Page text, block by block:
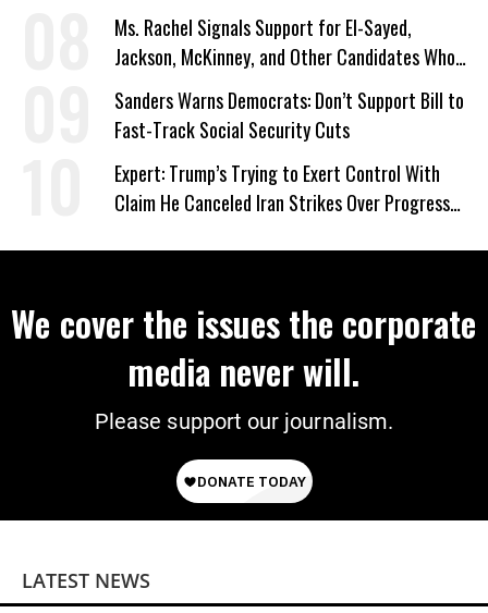
Ms. Rachel Signals Support for El-Sayed,
Jackson, McKinney, and Other Candidates Who
‘Care About All Kids’
Sanders Warns Democrats: Don’t Support Bill to
Fast-Track Social Security Cuts
Expert: Trump’s Trying to Exert Control With
Claim He Canceled Iran Strikes Over Progress
We cover the issues the corporate
media never will.
Please support our journalism.
LATEST NEWS